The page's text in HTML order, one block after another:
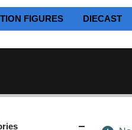
FIGURES DIECAST